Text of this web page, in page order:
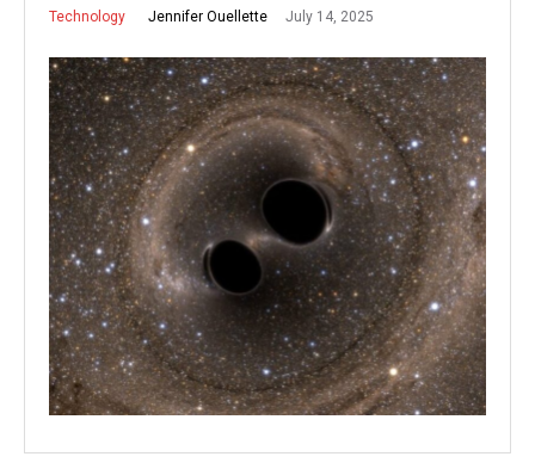
Technology Jennifer Ouellette July 14, 2025